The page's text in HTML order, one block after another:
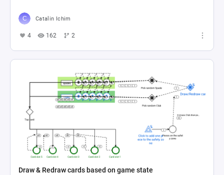
Catalin Ichim
4 162 2
Draw & Redraw cards based on game state